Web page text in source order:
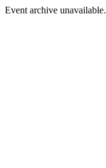
Event archive unavailable.